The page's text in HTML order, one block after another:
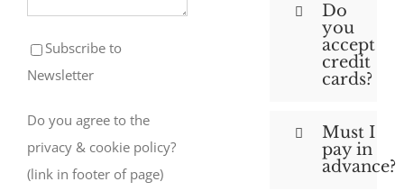
Subscribe to
Newsletter
Do you agree to the
privacy & cookie policy?
(link in footer of page)
Do
you
accept
credit
cards?
Must I
pay in
advance?